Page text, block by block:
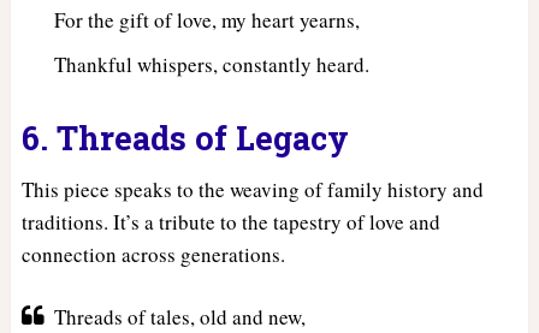
For the gift of love, my heart yearns,
Thankful whispers, constantly heard.
6. Threads of Legacy
This piece speaks to the weaving of family history and
traditions. It’s a tribute to the tapestry of love and
connection across generations.
Threads of tales, old and new,